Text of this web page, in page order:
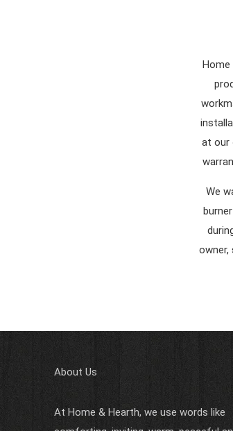
at our
We
About Us
At Home & Hearth, we use words like